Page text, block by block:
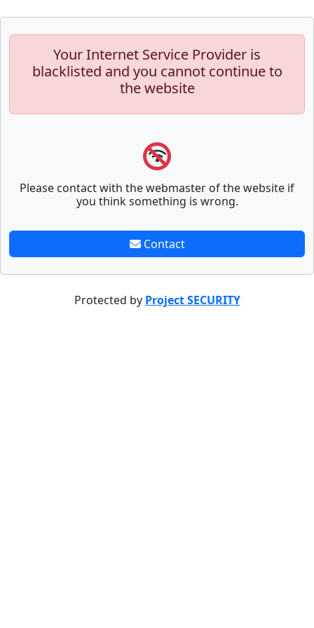
Your Internet Service Provider is
blacklisted and you cannot continue to
the website
Please contact with the webmaster of the website if
you think something is wrong.
Contact
Protected by Project SECURITY